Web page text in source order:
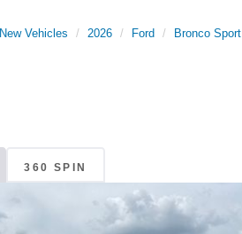
New Vehicles 2026 Ford Bronco Sport
360 SPIN